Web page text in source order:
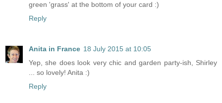
green 'grass' at the bottom of your card :)
Reply
Anita in France 18 July 2015 at 10:05
Yep, she does look very chic and garden party-ish, Shirley
... so lovely! Anita :)
Reply